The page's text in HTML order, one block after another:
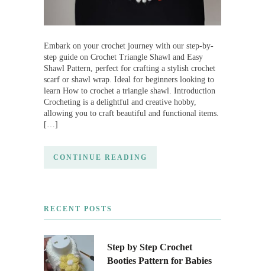
Embark on your crochet journey with our step-by-
step guide on Crochet Triangle Shawl and Easy
Shawl Pattern, perfect for crafting a stylish crochet
scarf or shawl wrap. Ideal for beginners looking to
learn How to crochet a triangle shawl. Introduction
Crocheting is a delightful and creative hobby,
allowing you to craft beautiful and functional items.
[…]
CONTINUE READING
RECENT POSTS
Step by Step Crochet
Booties Pattern for Babies